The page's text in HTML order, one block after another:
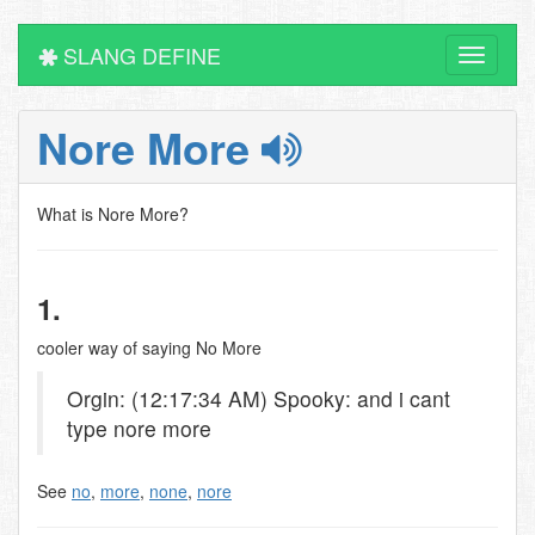
Toggle
SLANG DEFINE
Nore More
What is Nore More?
1.
cooler way of saying No More
Orgin: (12:17:34 AM) Spooky: and i cant
type nore more
See no, more, none, nore